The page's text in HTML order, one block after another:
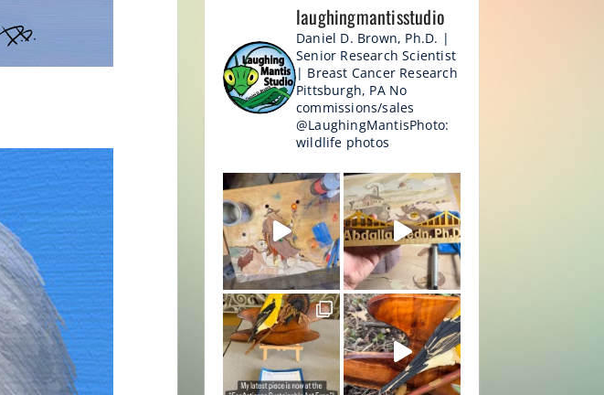
laughingmantisstudio
Daniel D. Brown, Ph.D. |
Senior Research Scientist
| Breast Cancer Research
Pittsburgh, PANo
commissions/sales
@LaughingMantisPhoto:
wildlife photos